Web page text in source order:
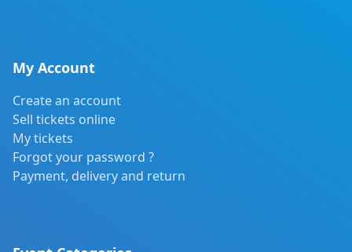
My Account
Create an account
Sell tickets online
My tickets
Forgot your password ?
Payment, delivery and return